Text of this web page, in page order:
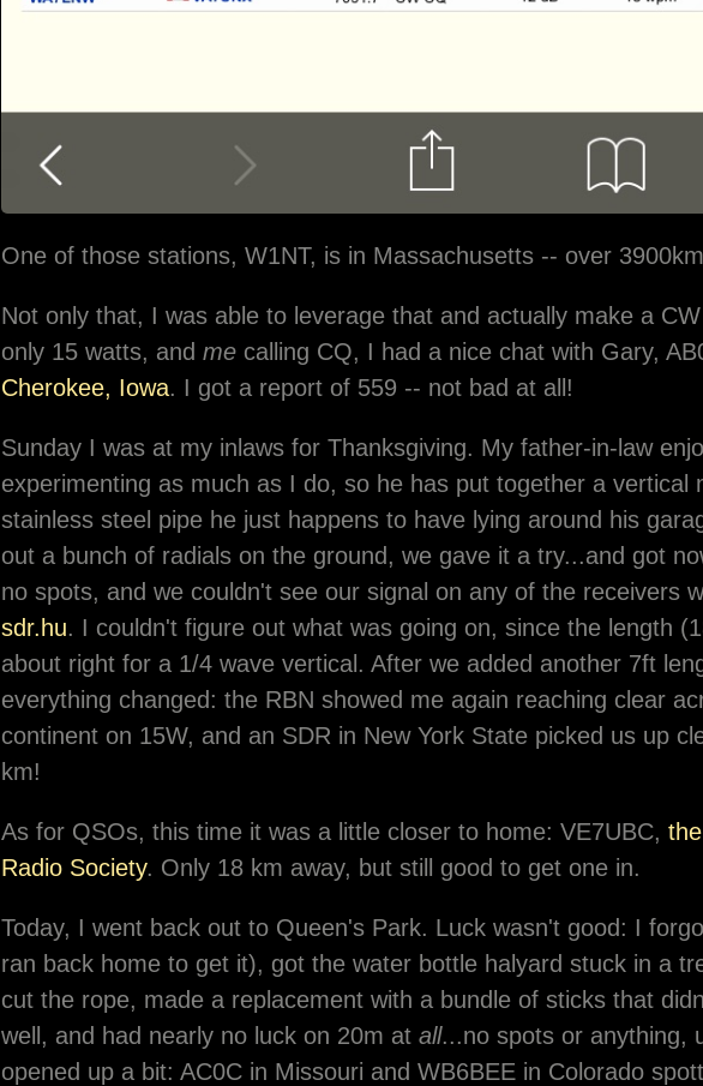
One of those stations, W1NT, is in Massachusetts -- over
Not only that, I was able to leverage that and actually make a
only 15 watts, and me calling CQ, I had a nice chat with Gary,
Cherokee, Iowa. I got a report of 559 -- not bad at all!
Sunday I was at my inlaws for Thanksgiving. My father-in-law
experimenting as much as I do, so he has put together a vertical
stainless steel pipe he just happens to have lying around his
out a bunch of radials on the ground, we gave it a try...and got
no spots, and we couldn't see our signal on any of the receivers
sdr.hu. I couldn't figure out what was going on, since the length
about right for a 1/4 wave vertical. After we added another 7ft
everything changed: the RBN showed me again reaching clear
continent on 15W, and an SDR in New York State picked us up
km!
As for QSOs, this time it was a little closer to home: VE7UBC,
Radio Society. Only 18 km away, but still good to get one in.
Today, I went back out to Queen's Park. Luck wasn't good: I
ran back home to get it), got the water bottle halyard stuck in a
cut the rope, made a replacement with a bundle of sticks that
well, and had nearly no luck on 20m at all...no spots or anything,
opened up a bit: AC0C in Missouri and WB6BEE in Colorado